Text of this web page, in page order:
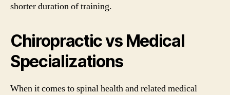
shorter duration of training.
Chiropractic vs Medical
Specializations
When it comes to spinal health and related medical